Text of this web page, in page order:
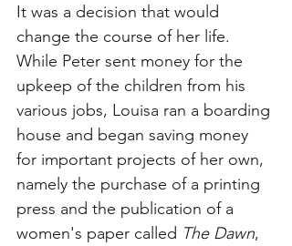
It was a decision that would
change the course of her life.
While Peter sent money for the
upkeep of the children from his
various jobs, Louisa ran a boarding
house and began saving money
for important projects of her own,
namely the purchase of a printing
press and the publication of a
women's paper called The Dawn,